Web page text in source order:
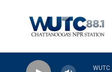
WUTC